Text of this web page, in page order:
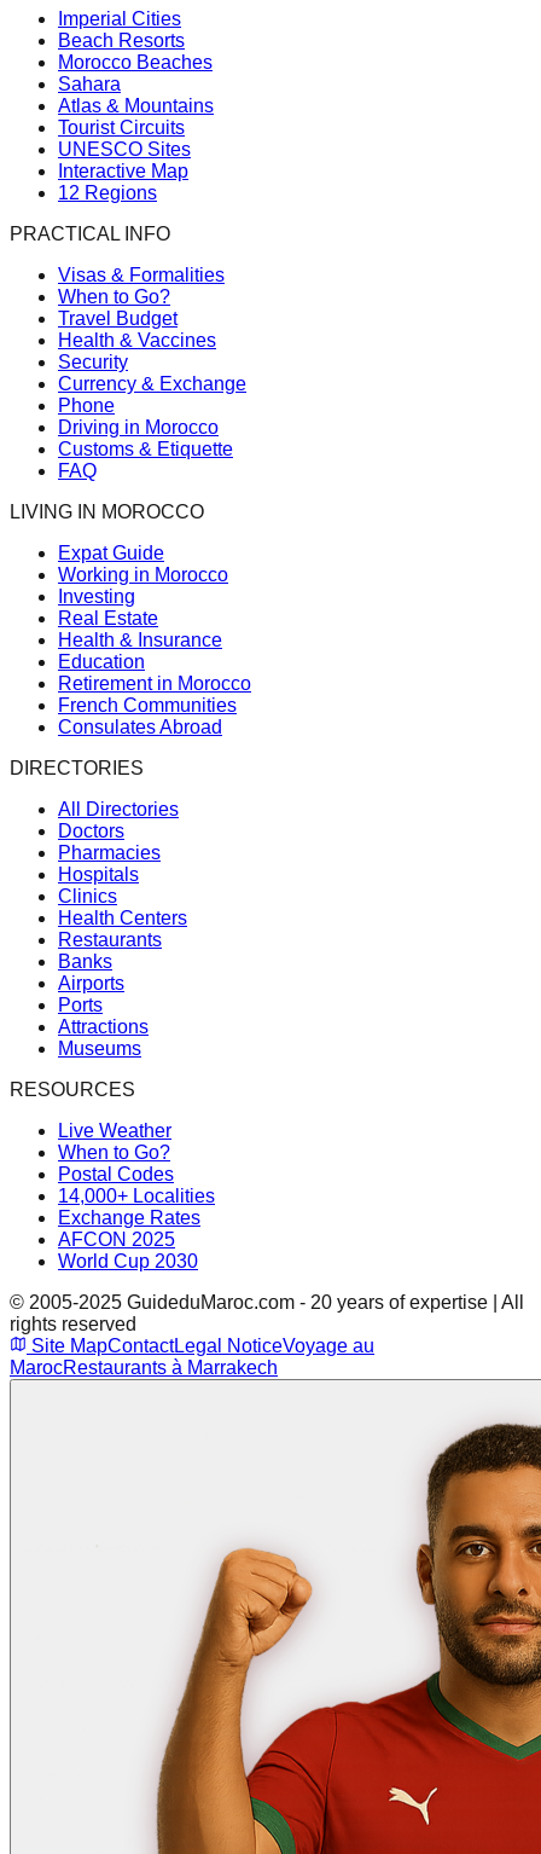
Imperial Cities
Beach Resorts
Morocco Beaches
Sahara
Atlas & Mountains
Tourist Circuits
UNESCO Sites
Interactive Map
12 Regions
PRACTICAL INFO
Visas & Formalities
When to Go?
Travel Budget
Health & Vaccines
Security
Currency & Exchange
Phone
Driving in Morocco
Customs & Etiquette
FAQ
LIVING IN MOROCCO
Expat Guide
Working in Morocco
Investing
Real Estate
Health & Insurance
Education
Retirement in Morocco
French Communities
Consulates Abroad
DIRECTORIES
All Directories
Doctors
Pharmacies
Hospitals
Clinics
Health Centers
Restaurants
Banks
Airports
Ports
Attractions
Museums
RESOURCES
Live Weather
When to Go?
Postal Codes
14,000+ Localities
Exchange Rates
AFCON 2025
World Cup 2030
© 2005-2025 GuideduMaroc.com - 20 years of expertise | All
rights reserved
Site MapContactLegal NoticeVoyage au
MarocRestaurants à Marrakech